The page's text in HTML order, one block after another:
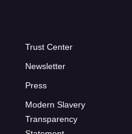
Trust Center
Newsletter
Press
Modern Slavery
Transparency